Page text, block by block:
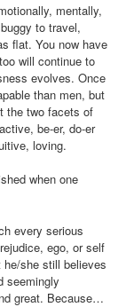
mentally,
to travel,
flat. You now have
will continue to
evolves. Once
than men, but
the two facets of
be-er, do-er
loving.
when one
every serious
ego, or self
she still believes
seemingly
great. Because…